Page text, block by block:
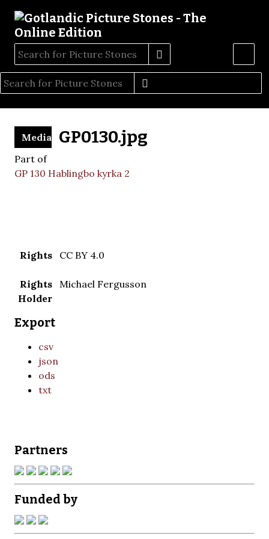
GP0130.jpg
Media
Part of
GP 130 Hablingbo kyrka 2
Rights CC BY 4.0
Rights
Holder
Michael Fergusson
Export
csv
json
ods
txt
Partners
Funded by